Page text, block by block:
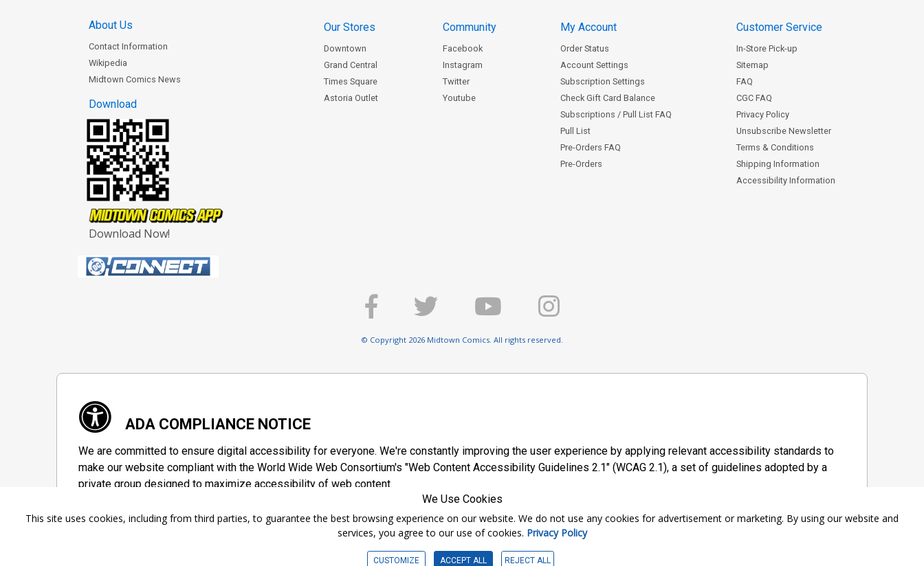
About Us
Contact Information
Wikipedia
Midtown Comics News
Download
Download Now!
Our Stores
Downtown
Grand Central
Times Square
Astoria Outlet
Community
Facebook
Instagram
Twitter
Youtube
My Account
Order Status
Account Settings
Subscription Settings
Check Gift Card Balance
Subscriptions / Pull List FAQ
Pull List
Pre-Orders FAQ
Pre-Orders
Customer Service
In-Store Pick-up
Sitemap
FAQ
CGC FAQ
Privacy Policy
Unsubscribe Newsletter
Terms & Conditions
Shipping Information
Accessibility Information
© Copyright 2026 Midtown Comics. All rights reserved.
ADA COMPLIANCE NOTICE
We are committed to ensure digital accessibility for everyone. We're constantly improving the user experience by applying relevant accessibility standards to
make our website compliant with the World Wide Web Consortium's "Web Content Accessibility Guidelines 2.1" (WCAG 2.1), a set of guidelines adopted by a
private group designed to maximize accessibility of web content.
Accessibility Information
We Use Cookies
This site uses cookies, including from third parties, to guarantee the best browsing experience on our website. We do not use any cookies for advertisement or marketing. By using our website and
services, you agree to our use of cookies. Privacy Policy
CUSTOMIZE ACCEPT ALL REJECT ALL